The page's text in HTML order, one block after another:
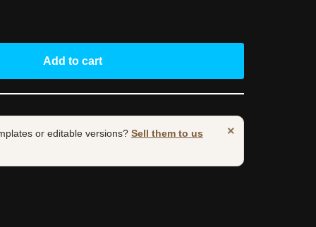
Add to cart
×
or editable versions? Sell them to us